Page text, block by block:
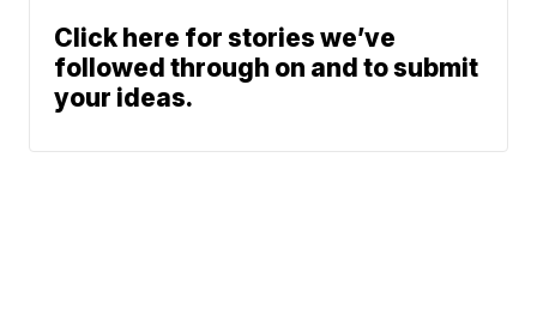
Click here for stories we’ve
followed through on and to submit
your ideas.